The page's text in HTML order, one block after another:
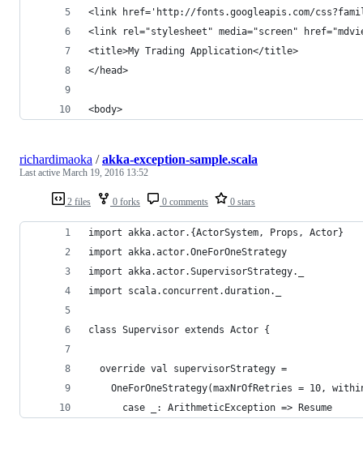
<link href='http://fonts.googleapis.com/
<link rel="stylesheet" media="screen"
<title>My Trading Application</title>
</head>
<body>
2 files 0 forks 0 comments 0 stars
richardimaoka /akka-exception-sample.scala
Last active March 19, 2016 13:52
import akka.actor.{ActorSystem, Props, Actor}
import akka.actor.OneForOneStrategy
import akka.actor.SupervisorStrategy._
import scala.concurrent.duration._
class Supervisor extends Actor {
  override val supervisorStrategy =
OneForOneStrategy(maxNrOfRetries = 10,
      case _: ArithmeticException => Resume